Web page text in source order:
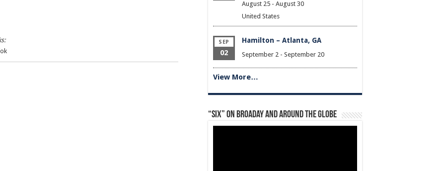
August 25 - August 30
United States
SEP
02
Hamilton – Atlanta, GA
September 2 - September 20
View More…
“Six” on Broaday and Around the Globe